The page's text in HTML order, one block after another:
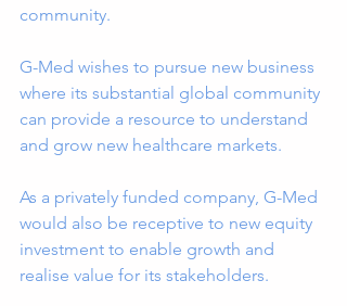
community.
G-Med wishes to pursue new business
where its substantial global community
can provide a resource to understand
and grow new healthcare markets.
As a privately funded company, G-Med
would also be receptive to new equity
investment to enable growth and
realise value for its stakeholders.